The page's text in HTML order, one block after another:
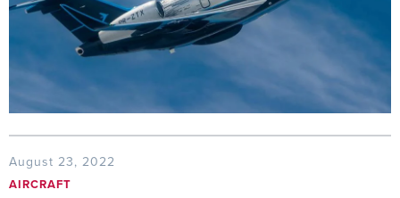
August 23, 2022
AIRCRAFT